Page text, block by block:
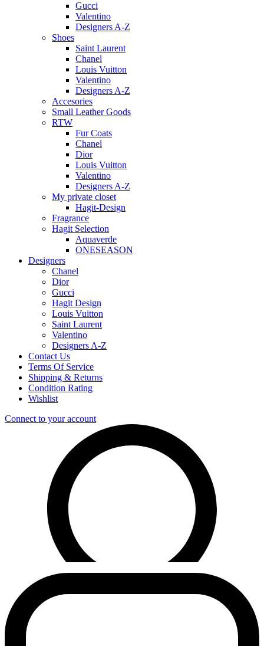
Gucci
Valentino
Designers A-Z
Shoes
Saint Laurent
Chanel
Louis Vuitton
Valentino
Designers A-Z
Accesories
Small Leather Goods
RTW
Fur Coats
Chanel
Dior
Louis Vuitton
Valentino
Designers A-Z
My private closet
Hagit-Design
Fragrance
Hagit Selection
Aquaverde
ONESEASON
Designers
Chanel
Dior
Gucci
Hagit Design
Louis Vuitton
Saint Laurent
Valentino
Designers A-Z
Contact Us
Terms Of Service
Shipping & Returns
Condition Rating
Wishlist
Connect to your account